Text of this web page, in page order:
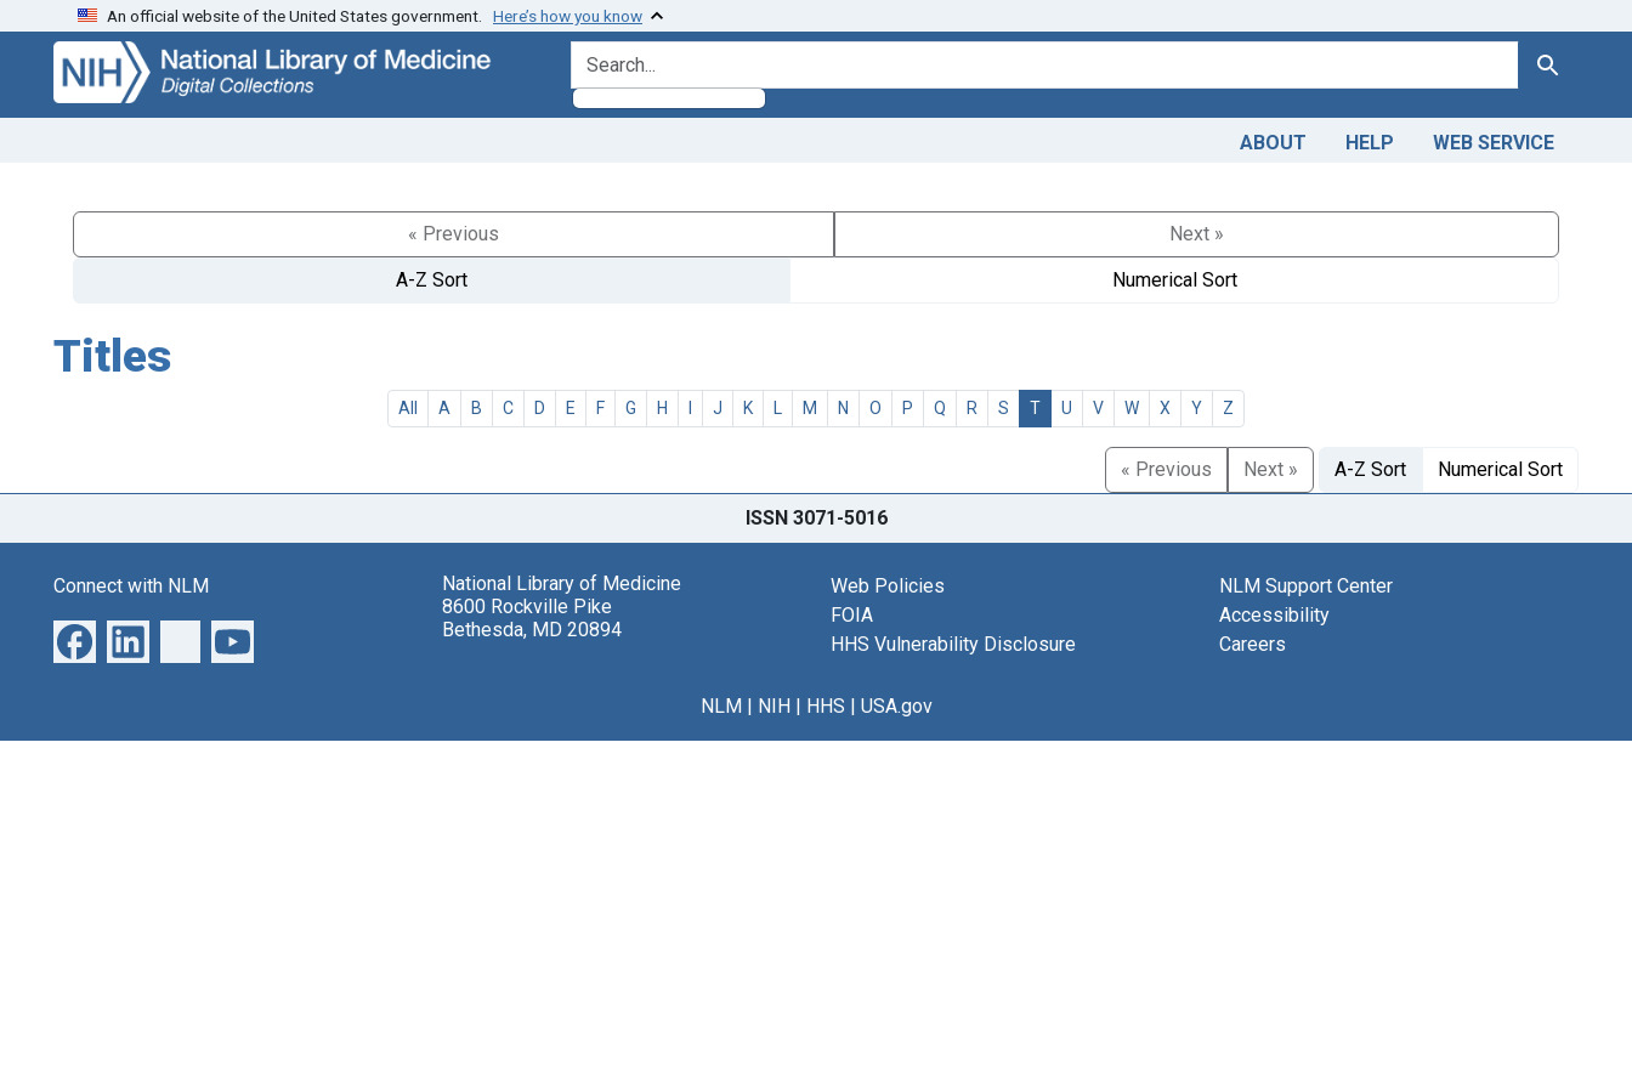
Skip
search
Skip to
main
content
An official website of the United States government. Here’s how you know
search for Search
ABOUT HELP WEB SERVICE
« Previous
Next »
A-Z Sort
Numerical Sort
Titles
All A B C D E F G H I J K L M N O P Q R S T U V W X Y Z
« Previous Next » A-Z Sort Numerical Sort
ISSN 3071-5016
Connect with NLM
National Library of Medicine
8600 Rockville Pike
Bethesda, MD 20894
Web Policies
FOIA
HHS Vulnerability Disclosure
NLM Support Center
Accessibility
Careers
NLM| NIH| HHS | USA.gov